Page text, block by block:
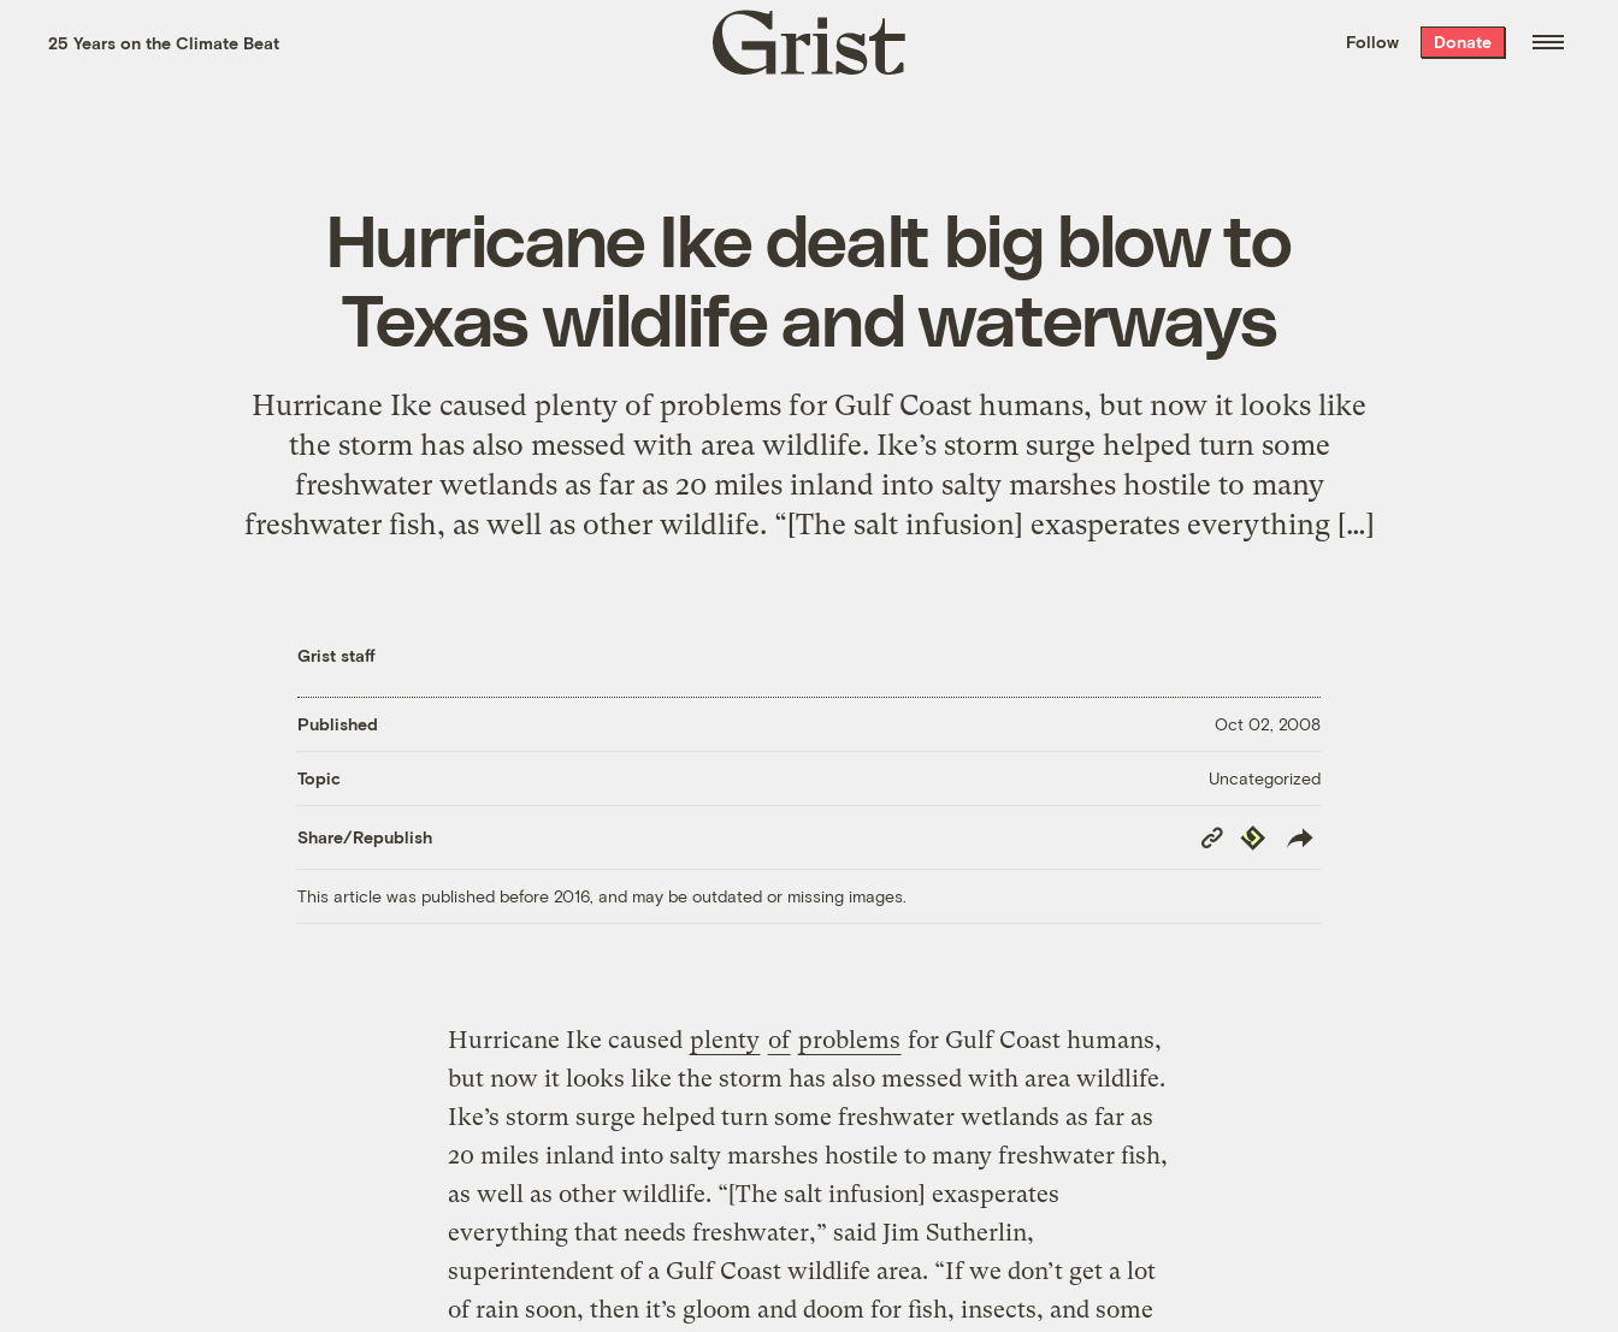
the week’s best
. Delivered free every
25 Years on the Climate Beat
Grist
home
Follow Donate
Hurricane Ike dealt big blow to
Texas wildlife and waterways
Hurricane Ike caused plenty of problems for Gulf Coast humans, but now it looks like
the storm has also messed with area wildlife. Ike’s storm surge helped turn some
freshwater wetlands as far as 20 miles inland into salty marshes hostile to many
freshwater fish, as well as other wildlife. “[The salt infusion] exasperates everything […]
Grist staff
Published Oct 02, 2008
Topic Uncategorized
Share/Republish
Copy
Link
Republish
This article was published before 2016, and may be outdated or missing images.
Hurricane Ike caused plenty of problems for Gulf Coast humans,
but now it looks like the storm has also messed with area wildlife.
Ike’s storm surge helped turn some freshwater wetlands as far as
20 miles inland into salty marshes hostile to many freshwater fish,
as well as other wildlife. “[The salt infusion] exasperates
everything that needs freshwater,” said Jim Sutherlin,
superintendent of a Gulf Coast wildlife area. “If we don’t get a lot
of rain soon, then it’s gloom and doom for fish, insects, and some